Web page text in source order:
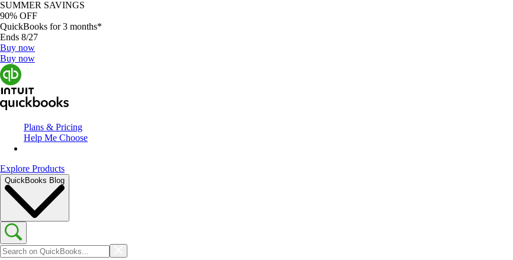
SUMMER SAVINGS
90% OFF
QuickBooks for 3 months*
Ends 8/27
Buy now
Buy now
Plans & Pricing
Help Me Choose
Explore Products
QuickBooks Blog